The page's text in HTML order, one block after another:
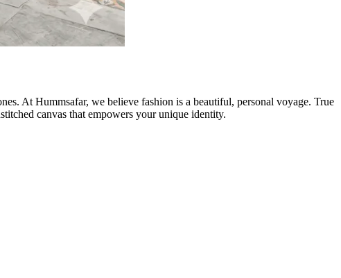
At Hummsafar, we believe fashion is a beautiful, personal voyage. True
canvas that empowers your unique identity.